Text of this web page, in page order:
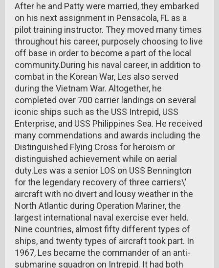
After he and Patty were married, they embarked
on his next assignment in Pensacola, FL as a
pilot training instructor. They moved many times
throughout his career, purposely choosing to live
off base in order to become a part of the local
community.During his naval career, in addition to
combat in the Korean War, Les also served
during the Vietnam War. Altogether, he
completed over 700 carrier landings on several
iconic ships such as the USS Intrepid, USS
Enterprise, and USS Philippines Sea. He received
many commendations and awards including the
Distinguished Flying Cross for heroism or
distinguished achievement while on aerial
duty.Les was a senior LOS on USS Bennington
for the legendary recovery of three carriers\'
aircraft with no divert and lousy weather in the
North Atlantic during Operation Mariner, the
largest international naval exercise ever held.
Nine countries, almost fifty different types of
ships, and twenty types of aircraft took part. In
1967, Les became the commander of an anti-
submarine squadron on Intrepid. It had both